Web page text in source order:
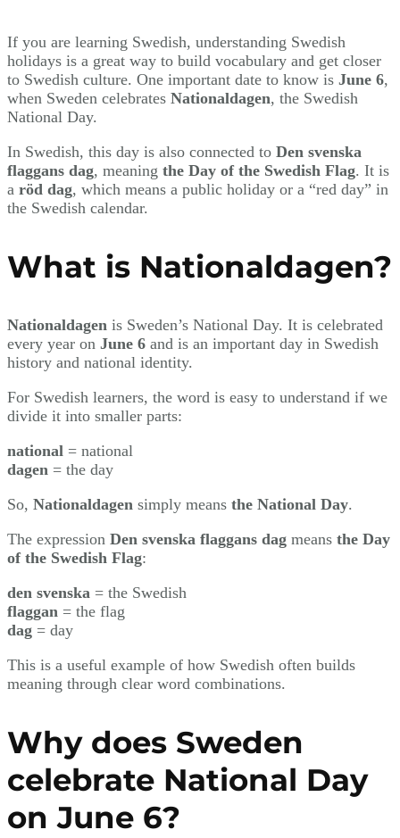
If you are learning Swedish, understanding Swedish
holidays is a great way to build vocabulary and get closer
to Swedish culture. One important date to know is June 6,
when Sweden celebrates Nationaldagen, the Swedish
National Day.
In Swedish, this day is also connected to Den svenska
flaggans dag, meaning the Day of the Swedish Flag. It is
a röd dag, which means a public holiday or a “red day” in
the Swedish calendar.
What is Nationaldagen?
Nationaldagen is Sweden’s National Day. It is celebrated
every year on June 6 and is an important day in Swedish
history and national identity.
For Swedish learners, the word is easy to understand if we
divide it into smaller parts:
national = national
dagen = the day
So, Nationaldagen simply means the National Day.
The expression Den svenska flaggans dag means the Day
of the Swedish Flag:
den svenska = the Swedish
flaggan = the flag
dag = day
This is a useful example of how Swedish often builds
meaning through clear word combinations.
Why does Sweden
celebrate National Day
on June 6?